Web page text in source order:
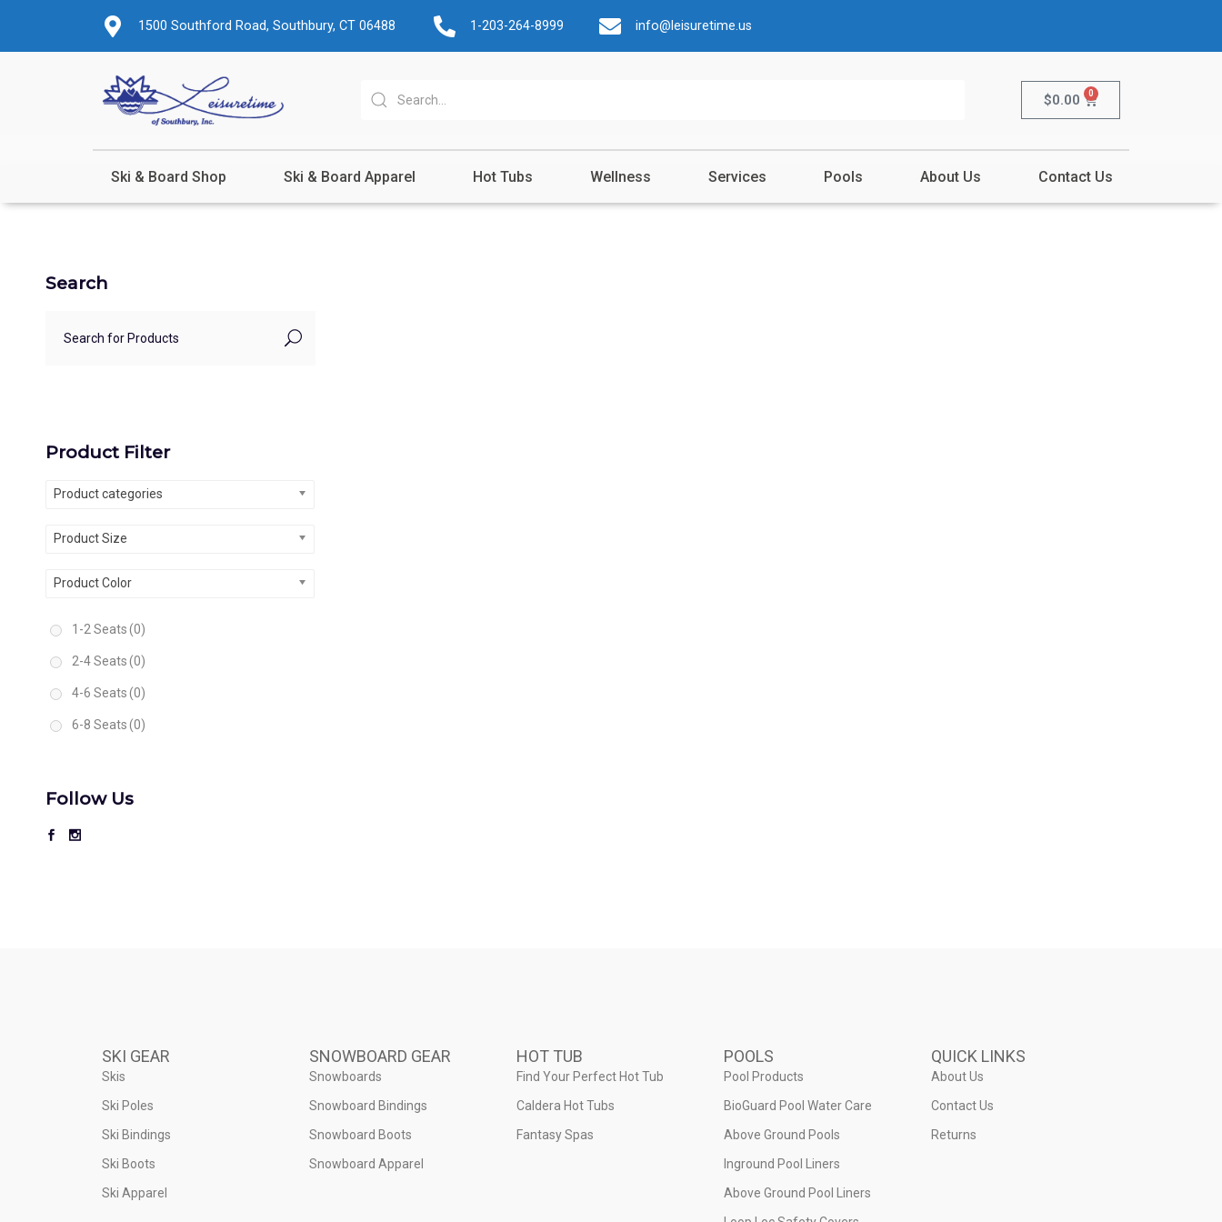
1500 Southford Road, Southbury, CT 06488 1-203-264-8999 info@leisuretime.us
$0.00 0
Ski & Board Shop Ski & Board Apparel Hot Tubs Wellness Services Pools About Us Contact Us
Search
Product Filter
Product categories
Product Size
Product Color
1-2 Seats (0)
2-4 Seats (0)
4-6 Seats (0)
6-8 Seats (0)
Follow Us
SKI GEAR
Skis
Ski Poles
Ski Bindings
Ski Boots
Ski Apparel
SNOWBOARD GEAR
Snowboards
Snowboard Bindings
Snowboard Boots
Snowboard Apparel
HOT TUB
Find Your Perfect Hot Tub
Caldera Hot Tubs
Fantasy Spas
POOLS
Pool Products
BioGuard Pool Water Care
Above Ground Pools
Inground Pool Liners
Above Ground Pool Liners
QUICK LINKS
About Us
Contact Us
Returns